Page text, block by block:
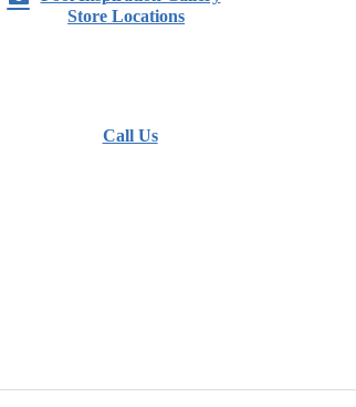
Store Locations
Call Us